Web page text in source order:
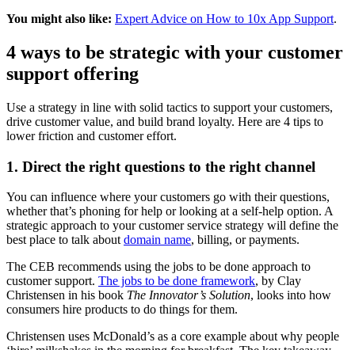
You might also like: Expert Advice on How to 10x App Support.
4 ways to be strategic with your customer
support offering
Use a strategy in line with solid tactics to support your customers,
drive customer value, and build brand loyalty. Here are 4 tips to
lower friction and customer effort.
1. Direct the right questions to the right channel
You can influence where your customers go with their questions,
whether that’s phoning for help or looking at a self-help option. A
strategic approach to your customer service strategy will define the
best place to talk about domain name, billing, or payments.
The CEB recommends using the jobs to be done approach to
customer support. The jobs to be done framework, by Clay
Christensen in his book The Innovator’s Solution, looks into how
consumers hire products to do things for them.
Christensen uses McDonald’s as a core example about why people